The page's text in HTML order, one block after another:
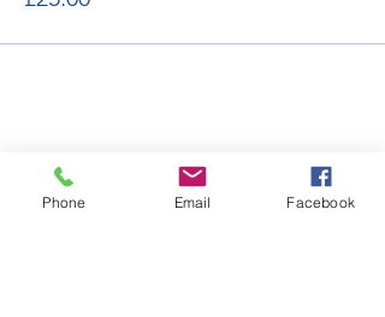
Phone Email Facebook